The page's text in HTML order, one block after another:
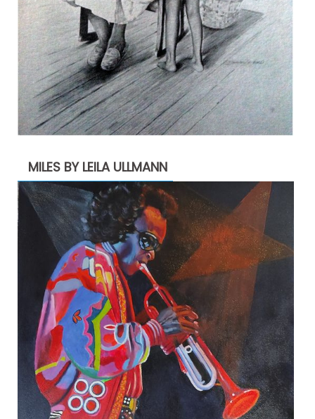
MILES BY LEILA ULLMANN